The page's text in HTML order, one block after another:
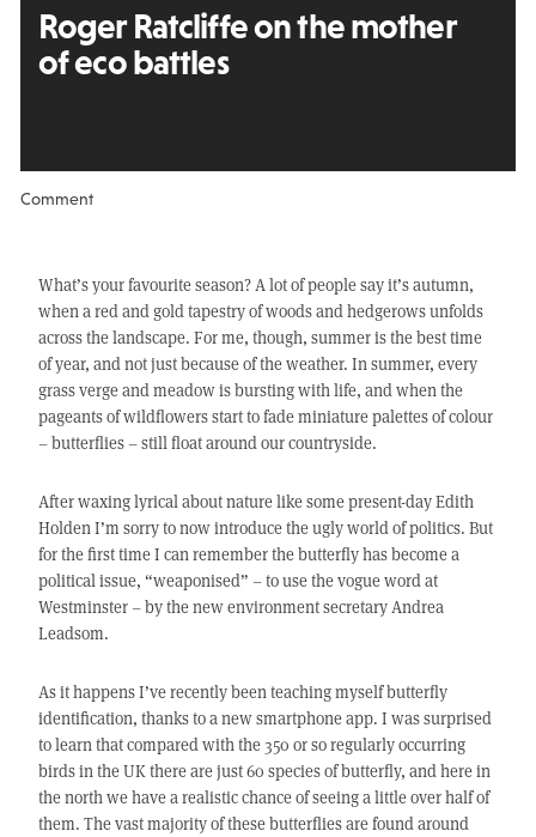
Roger Ratcliffe on the mother
of eco battles
Comment
What’s your favourite season? A lot of people say it’s autumn,
when a red and gold tapestry of woods and hedgerows unfolds
across the landscape. For me, though, summer is the best time
of year, and not just because of the weather. In summer, every
grass verge and meadow is bursting with life, and when the
pageants of wildflowers start to fade miniature palettes of colour
– butterflies – still float around our countryside.
After waxing lyrical about nature like some present-day Edith
Holden I’m sorry to now introduce the ugly world of politics. But
for the first time I can remember the butterfly has become a
political issue, “weaponised” – to use the vogue word at
Westminster – by the new environment secretary Andrea
Leadsom.
As it happens I’ve recently been teaching myself butterfly
identification, thanks to a new smartphone app. I was surprised
to learn that compared with the 350 or so regularly occurring
birds in the UK there are just 60 species of butterfly, and here in
the north we have a realistic chance of seeing a little over half of
them. The vast majority of these butterflies are found around